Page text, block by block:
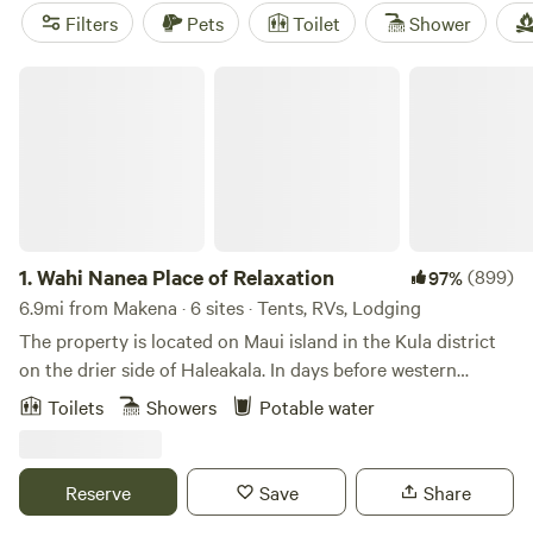
campfires allowed at most sites—essentials after a day
spent out fishing or spotting native birds. Book early if you
Filters Pets Toilet Shower
1.Wahi Nanea Place of Relaxation 97%(899)
6.9mi from Makena · 6 sites · Tents, RVs, Lodging
The property is located on Maui island in the Kula district
on the drier side of Haleakala. In days before western
contact the area was heavily forested with native plants
contact businessmen mostly from the United States
developed huge tracts of land for ranching and farming
Toilets Showers Potable water
Reserve Save Share